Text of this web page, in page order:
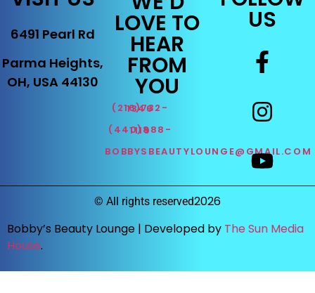
6491 Pearl Rd
Parma Heights,
OH, USA 44130
LOVE TO
HEAR
FROM
YOU
(216)732-1346
(440)888-1119
BOBBYSBEAUTYLOUNGE@GMAIL.COM
US
© All rights reserved2026
Bobby’s Beauty Lounge | Developed by The Sun Media
House.